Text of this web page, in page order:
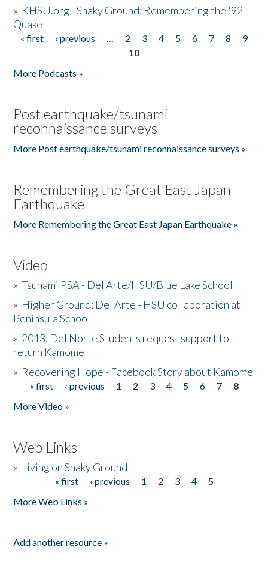
» KHSU.org - Shaky Ground: Remembering the '92
Quake
Pages
« first ‹ previous … 2 3 4 5 6 7 8
9
10
More Podcasts »
Post earthquake/tsunami
reconnaissance surveys
More Post earthquake/tsunami reconnaissance surveys »
Remembering the Great East Japan
Earthquake
More Remembering the Great East Japan Earthquake »
Video
»Tsunami PSA - Del Arte/HSU/Blue Lake School
» Higher Ground: Del Arte - HSU collaboration at
Peninsula School
» 2013: Del Norte Students request support to
return Kamome
» Recovering Hope - Facebook Story about Kamome
Pages
« first ‹ previous 1 2 3 4 5 6 7
8
More Video »
Web Links
» Living on Shaky Ground
« first ‹ previous 1 2 3 4
5
More Web Links »
Add another resource »